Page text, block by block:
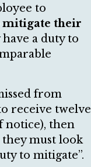
to
mitigate their
a duty to
from
receive twelve
notice), then
must look
to mitigate”.